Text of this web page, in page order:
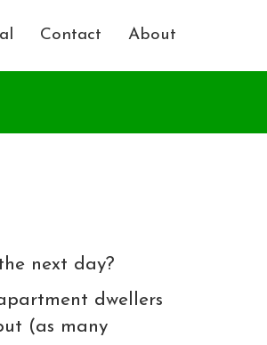
Contact About
next day?
dwellers
(as many